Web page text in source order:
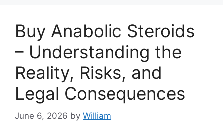
Buy Anabolic Steroids
– Understanding the
Reality, Risks, and
Legal Consequences
June 6, 2026 by William